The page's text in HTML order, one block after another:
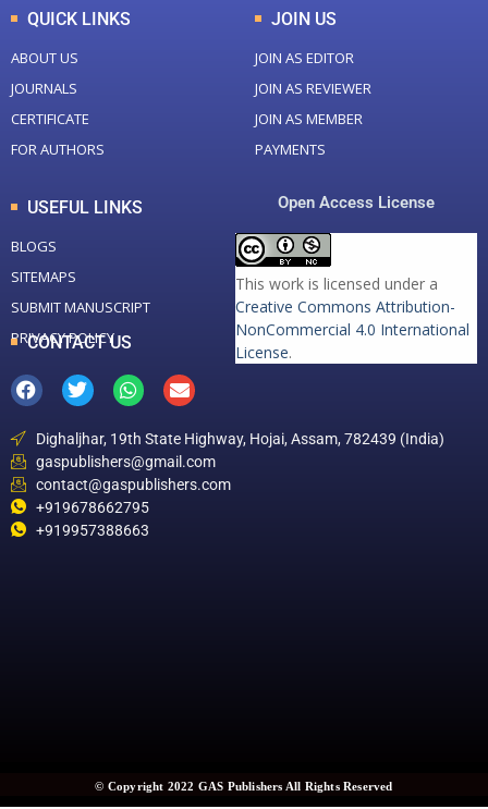
QUICK LINKS
ABOUT US
JOURNALS
CERTIFICATE
FOR AUTHORS
JOIN US
JOIN AS EDITOR
JOIN AS REVIEWER
JOIN AS MEMBER
PAYMENTS
USEFUL LINKS
BLOGS
SITEMAPS
SUBMIT MANUSCRIPT
PRIVACY POLICY
Open Access License
This work is licensed under a
Creative Commons Attribution-
NonCommercial 4.0 International
License.
CONTACT US
Dighaljhar, 19th State Highway, Hojai, Assam, 782439 (India)
gaspublishers@gmail.com
contact@gaspublishers.com
+919678662795
+919957388663
© Copyright 2022 GAS Publishers All Rights Reserved